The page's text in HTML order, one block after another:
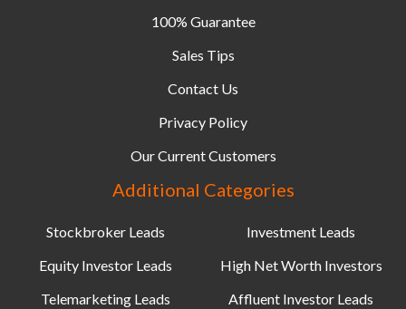
100% Guarantee
Sales Tips
Contact Us
Privacy Policy
Our Current Customers
Additional Categories
Stockbroker Leads
Equity Investor Leads
Telemarketing Leads
Investment Leads
High Net Worth Investors
Affluent Investor Leads